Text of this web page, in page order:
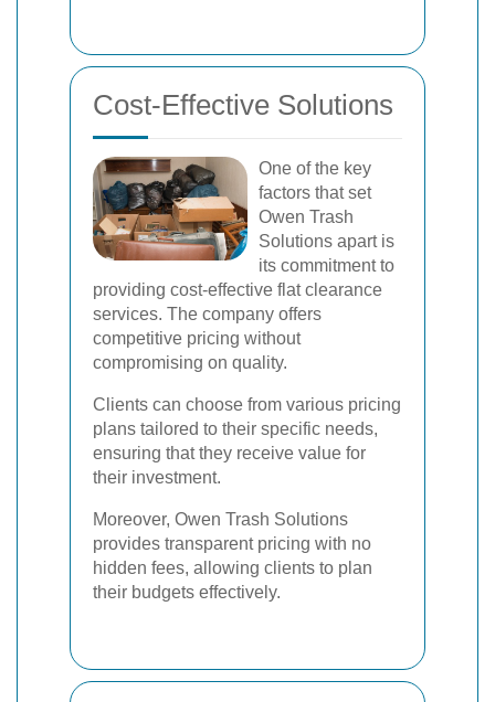
Cost-Effective Solutions
One of the key
factors that set
Owen Trash
Solutions apart is
its commitment to
providing cost-effective flat clearance
services. The company offers
competitive pricing without
compromising on quality.
Clients can choose from various pricing
plans tailored to their specific needs,
ensuring that they receive value for
their investment.
Moreover, Owen Trash Solutions
provides transparent pricing with no
hidden fees, allowing clients to plan
their budgets effectively.